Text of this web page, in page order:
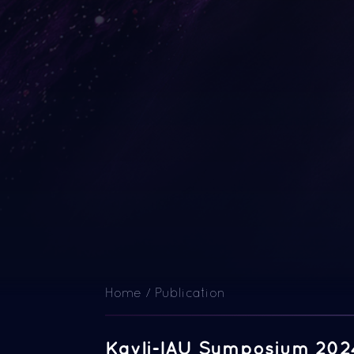
Home / Publication
Kavli-IAU Symposium